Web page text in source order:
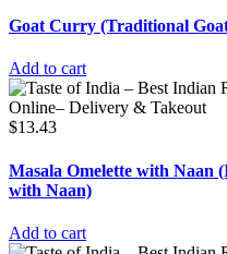
Goat Curry (Traditional
Add to cart
$13.43
Masala Omelette with Naan
with Naan)
Add to cart